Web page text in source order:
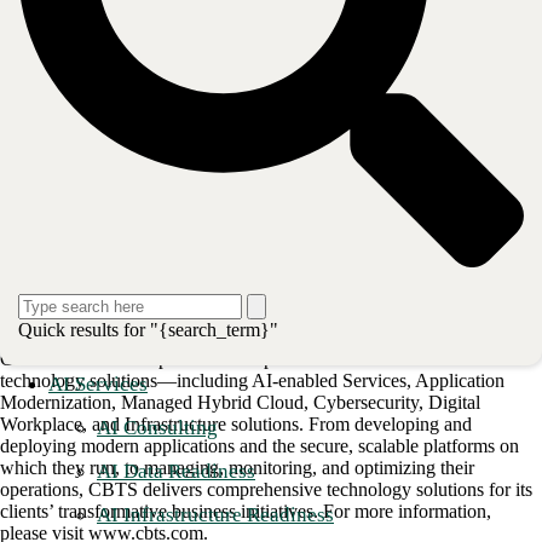
Quick results for "{search_term}"
AI Services
AI Consulting
AI Data Readiness
AI Infrastructure Readiness
Backup and DR data protection services; security and patch
management.
To learn more about CBTS Managed Database Services,
on this link
Share Share
CBTS (#44 CRN Solution Provider 500) serves enterprise and
midmarket clients in all industries across the United States and Canada.
CBTS combines deep technical expertise with a full suite of flexible
technology solutions—including AI-enabled Services, Application
Modernization, Managed Hybrid Cloud, Cybersecurity, Digital
Workplace, and Infrastructure solutions. From developing and
deploying modern applications and the secure, scalable platforms on
which they run, to managing, monitoring, and optimizing their
operations, CBTS delivers comprehensive technology solutions for its
clients’ transformative business initiatives. For more information,
please visit www.cbts.com.